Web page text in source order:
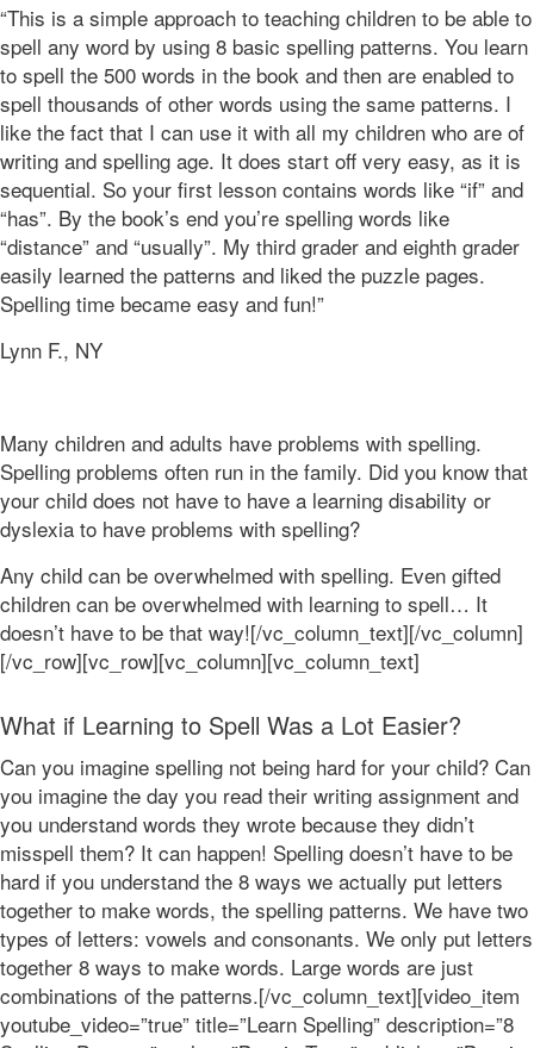
“This is a simple approach to teaching children to be able to
spell any word by using 8 basic spelling patterns. You learn
to spell the 500 words in the book and then are enabled to
spell thousands of other words using the same patterns. I
like the fact that I can use it with all my children who are of
writing and spelling age. It does start off very easy, as it is
sequential. So your first lesson contains words like “if” and
“has”. By the book’s end you’re spelling words like
“distance” and “usually”. My third grader and eighth grader
easily learned the patterns and liked the puzzle pages.
Spelling time became easy and fun!”
Lynn F., NY
Many children and adults have problems with spelling.
Spelling problems often run in the family. Did you know that
your child does not have to have a learning disability or
dyslexia to have problems with spelling?
Any child can be overwhelmed with spelling. Even gifted
children can be overwhelmed with learning to spell… It
doesn’t have to be that way![/vc_column_text][/vc_column]
[/vc_row][vc_row][vc_column][vc_column_text]
What if Learning to Spell Was a Lot Easier?
Can you imagine spelling not being hard for your child? Can
you imagine the day you read their writing assignment and
you understand words they wrote because they didn’t
misspell them? It can happen! Spelling doesn’t have to be
hard if you understand the 8 ways we actually put letters
together to make words, the spelling patterns. We have two
types of letters: vowels and consonants. We only put letters
together 8 ways to make words. Large words are just
combinations of the patterns.[/vc_column_text][video_item
youtube_video=”true” title=”Learn Spelling” description=”8